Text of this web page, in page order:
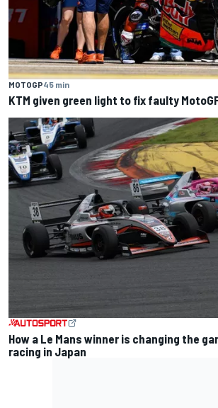
MOTOGP45 min
KTM given green light to fix faulty
How a Le Mans winner is changing the
racing in Japan